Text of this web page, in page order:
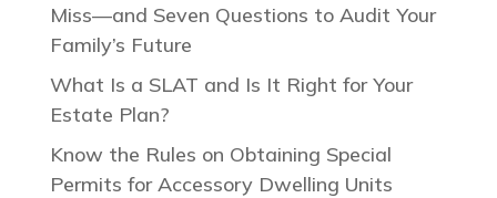
Miss—and Seven Questions to Audit Your
Family’s Future
What Is a SLAT and Is It Right for Your
Estate Plan?
Know the Rules on Obtaining Special
Permits for Accessory Dwelling Units